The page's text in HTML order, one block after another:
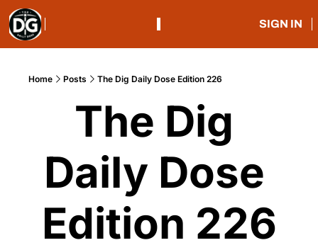
SIGN IN
Home Posts The Dig Daily Dose Edition 226
The Dig
Daily Dose
Edition 226